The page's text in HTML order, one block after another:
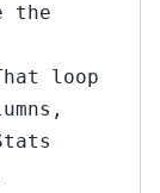
the
loop